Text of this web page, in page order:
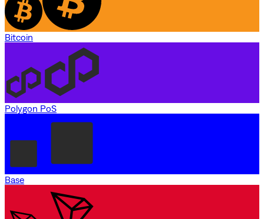
Bitcoin
Polygon PoS
Base